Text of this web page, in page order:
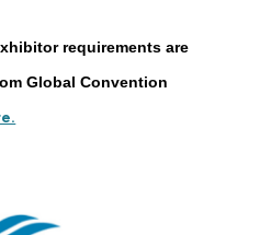
requirements are
Global Convention